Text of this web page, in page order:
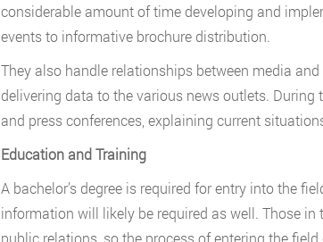
considerable amount of time developing and
events to informative brochure distribution.
They also handle relationships between media
delivering data to the various news outlets.
and press conferences, explaining current
Education and Training
A bachelor’s degree is required for entry into the
information will likely be required as well. Those
public relations, so the process of entering the